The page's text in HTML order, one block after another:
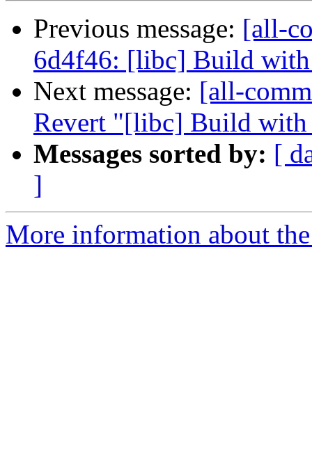
Previous message: [all-
6d4f46: [libc] Build
Next message: [all-
Revert "[libc] Build
Messages sorted by: [
]
More information about